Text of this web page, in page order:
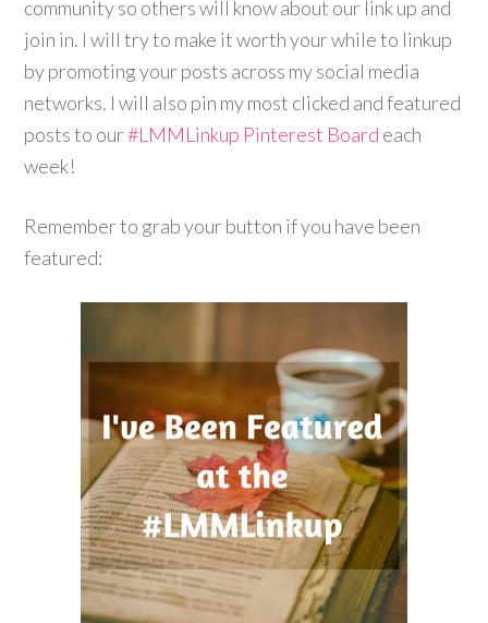
community so others will know about our link up and
join in. I will try to make it worth your while to linkup
by promoting your posts across my social media
networks. I will also pin my most clicked and featured
posts to our#LMMLinkup Pinterest Board each
week!
Remember to grab your button if you have been
featured: